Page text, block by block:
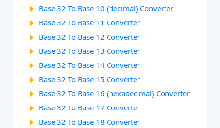
Base 32 To Base 10 (decimal) Converter
Base 32 To Base 11 Converter
Base 32 To Base 12 Converter
Base 32 To Base 13 Converter
Base 32 To Base 14 Converter
Base 32 To Base 15 Converter
Base 32 To Base 16 (hexadecimal) Converter
Base 32 To Base 17 Converter
Base 32 To Base 18 Converter